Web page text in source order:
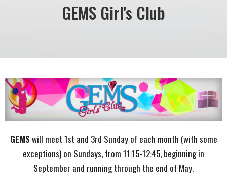
GEMS Girl's Club
GEMS will meet 1st and 3rd Sunday of each month (with some
exceptions) on Sundays, from 11:15-12:45, beginning in
September and running through the end of May.